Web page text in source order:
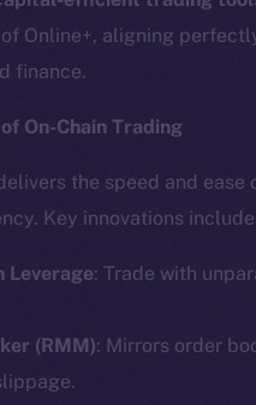
Online+, aligning
finance.
On-Chain Trading
the speed and
Key innovations
Leverage: Trade with
(RMM): Mirrors order